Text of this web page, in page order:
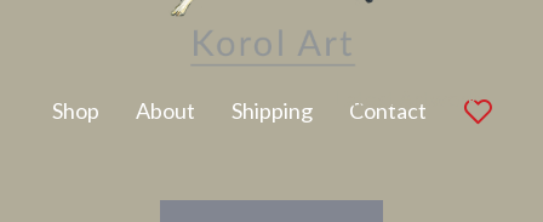
Shop About Shipping Contact
Latest Artwork